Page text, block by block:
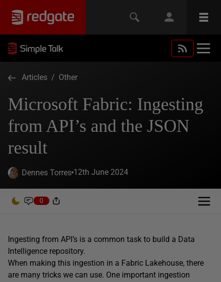
Articles / Other
Microsoft Fabric: Ingesting
from API’s and the JSON
result
Dennes Torres 12th June 2024
0
Ingesting from API’s is a common task to build a Data
Intelligence repository.
When making this ingestion in a Fabric Lakehouse, there
are many tricks we can use. One important ingestion